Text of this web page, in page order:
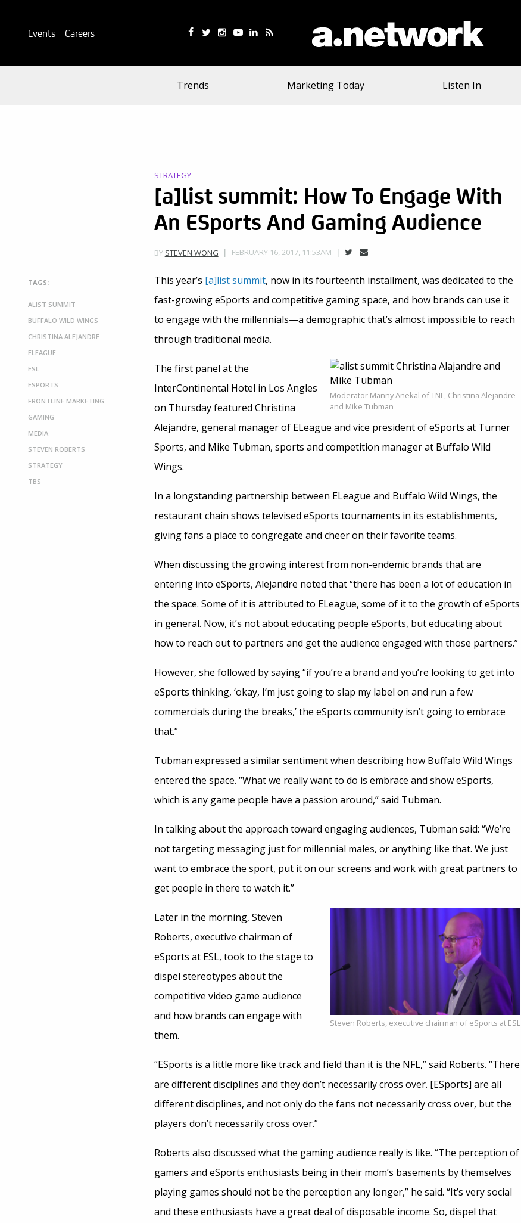
Events Careers
Trends Marketing Today Listen In
STRATEGY
[a]list summit: How To Engage With
An ESports And Gaming Audience
BY STEVEN WONG FEBRUARY 16, 2017, 11:53AM
TAGS:
ALIST SUMMIT
BUFFALO WILD WINGS
CHRISTINA ALEJANDRE
ELEAGUE
ESL
ESPORTS
FRONTLINE MARKETING
GAMING
MEDIA
STEVEN ROBERTS
STRATEGY
TBS
This year’s [a]list summit, now in its fourteenth installment, was dedicated to the
fast-growing eSports and competitive gaming space, and how brands can use it
to engage with the millennials—a demographic that’s almost impossible to reach
through traditional media.
Moderator Manny Anekal of TNL, Christina Alejandre
and Mike Tubman
The first panel at the
InterContinental Hotel in Los Angles
on Thursday featured Christina
Alejandre, general manager of ELeague and vice president of eSports at Turner
Sports, and Mike Tubman, sports and competition manager at Buffalo Wild
Wings.
In a longstanding partnership between ELeague and Buffalo Wild Wings, the
restaurant chain shows televised eSports tournaments in its establishments,
giving fans a place to congregate and cheer on their favorite teams.
When discussing the growing interest from non-endemic brands that are
entering into eSports, Alejandre noted that “there has been a lot of education in
the space. Some of it is attributed to ELeague, some of it to the growth of eSports
in general. Now, it’s not about educating people eSports, but educating about
how to reach out to partners and get the audience engaged with those partners.”
However, she followed by saying “if you’re a brand and you’re looking to get into
eSports thinking, ‘okay, I’m just going to slap my label on and run a few
commercials during the breaks,’ the eSports community isn’t going to embrace
that.”
Tubman expressed a similar sentiment when describing how Buffalo Wild Wings
entered the space. “What we really want to do is embrace and show eSports,
which is any game people have a passion around,” said Tubman.
In talking about the approach toward engaging audiences, Tubman said: “We’re
not targeting messaging just for millennial males, or anything like that. We just
want to embrace the sport, put it on our screens and work with great partners to
get people in there to watch it.”
Steven Roberts, executive chairman of eSports at ESL
Later in the morning, Steven
Roberts, executive chairman of
eSports at ESL, took to the stage to
dispel stereotypes about the
competitive video game audience
and how brands can engage with
them.
“ESports is a little more like track and field than it is the NFL,” said Roberts. “There
are different disciplines and they don’t necessarily cross over. [ESports] are all
different disciplines, and not only do the fans not necessarily cross over, but the
players don’t necessarily cross over.”
Roberts also discussed what the gaming audience really is like. “The perception of
gamers and eSports enthusiasts being in their mom’s basements by themselves
playing games should not be the perception any longer,” he said. “It’s very social
and these enthusiasts have a great deal of disposable income. So, dispel that